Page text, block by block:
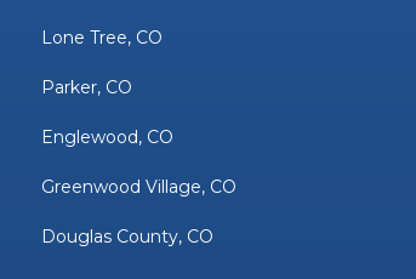
Lone Tree, CO
Parker, CO
Englewood, CO
Greenwood Village, CO
Douglas County, CO